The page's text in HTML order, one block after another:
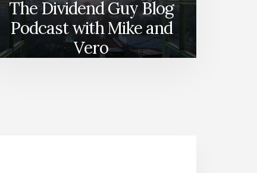
The Dividend Guy Blog
Podcast with Mike and
Vero